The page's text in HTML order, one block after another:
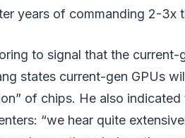
years of commanding 2-3x
to signal that the
states current-gen GPUs
of chips. He also
“we hear quite